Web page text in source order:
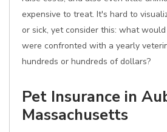
expensive to treat. It's hard to
or sick, yet consider this: what
were confronted with a yearly
hundreds or hundreds of dollars?
Pet Insurance in
Massachusetts